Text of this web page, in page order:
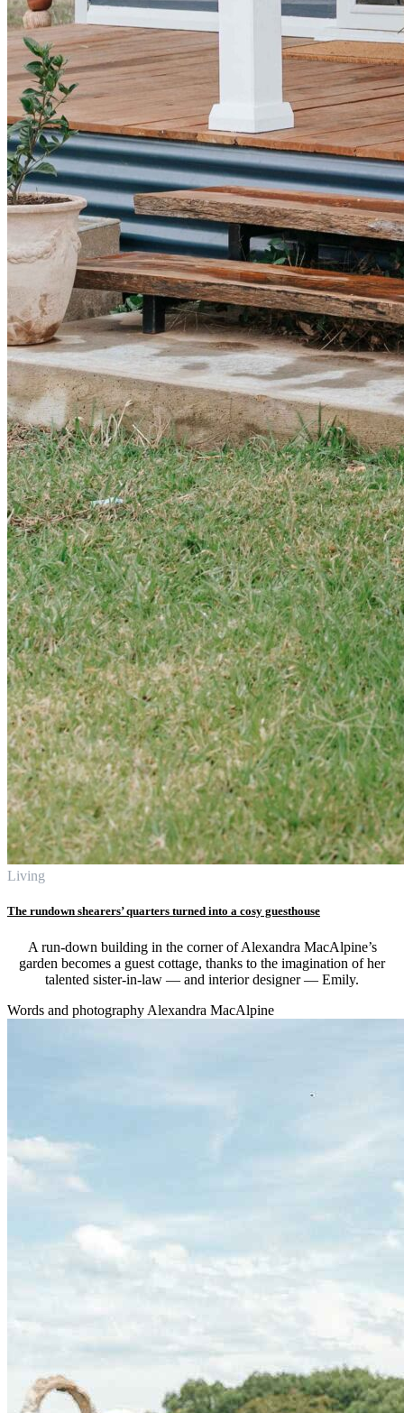
Living
The rundown shearers’ quarters turned into a cosy guesthouse
A run-down building in the corner of Alexandra MacAlpine’s
garden becomes a guest cottage, thanks to the imagination of her
talented sister-in-law — and interior designer — Emily.
Words and photography Alexandra MacAlpine